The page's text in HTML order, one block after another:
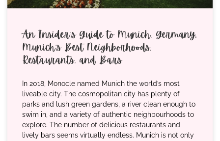
An Insider’s Guide to Munich, Germany:
Munich’s Best Neighborhoods,
Restaurants, and Bars
In 2018, Monocle named Munich the world’s most
liveable city. The cosmopolitan city has plenty of
parks and lush green gardens, a river clean enough to
swim in, and a variety of authentic neighbourhoods to
explore. The number of delicious restaurants and
lively bars seems virtually endless. Munich is not only